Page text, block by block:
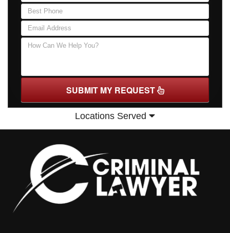
SUBMIT MY REQUEST
Locations Served